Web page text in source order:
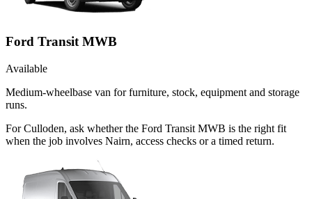
Ford Transit MWB
Available
Medium-wheelbase van for furniture, stock, equipment and storage
runs.
For Culloden, ask whether the Ford Transit MWB is the right fit
when the job involves Nairn, access checks or a timed return.